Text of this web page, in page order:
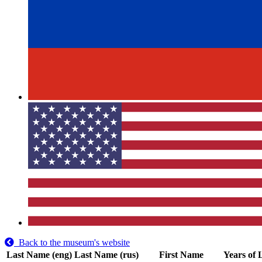
Back to the museum's website
Last Name (eng) Last Name (rus) First Name Years of